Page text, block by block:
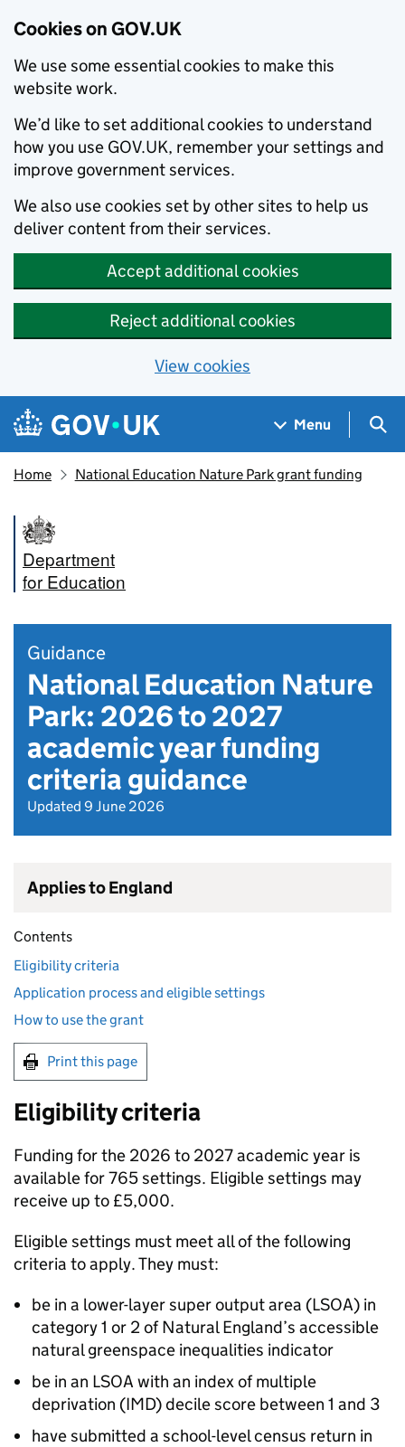
Cookies on GOV.UK
We use some essential cookies to make this
website work.
We’d like to set additional cookies to understand
how you use GOV.UK, remember your settings and
improve government services.
We also use cookies set by other sites to help us
deliver content from their services.
Accept additional cookies
Reject additional cookies
View cookies
Skip to main content
Navigation menu
Menu
Home National Education Nature Park grant funding
Department
for Education
Guidance
National Education Nature
Park: 2026 to 2027
academic year funding
criteria guidance
Updated 9 June 2026
Applies to England
Contents
Eligibility criteria
Application process and eligible settings
How to use the grant
Print this page
Eligibility criteria
Funding for the 2026 to 2027 academic year is
available for 765 settings. Eligible settings may
receive up to £5,000.
Eligible settings must meet all of the following
criteria to apply. They must:
be in a lower-layer super output area (LSOA) in
category 1 or 2 of Natural England’s accessible
natural greenspace inequalities indicator
be in an LSOA with an index of multiple
deprivation (IMD) decile score between 1 and 3
have submitted a school-level census return in